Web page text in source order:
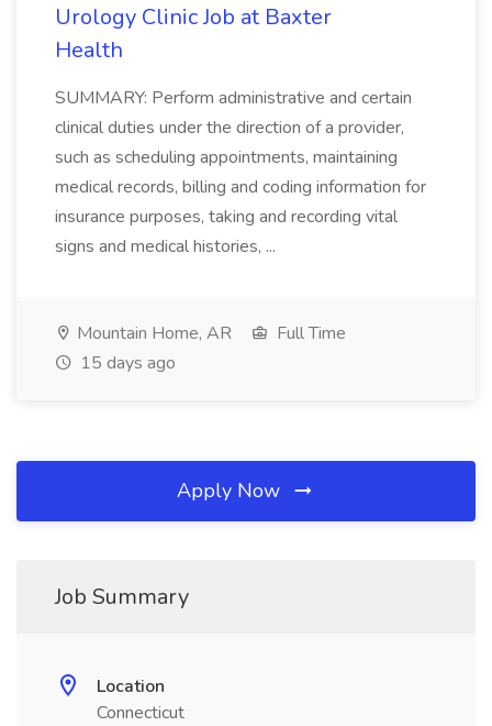
Urology Clinic Job at Baxter
Health
SUMMARY: Perform administrative and certain
clinical duties under the direction of a provider,
such as scheduling appointments, maintaining
medical records, billing and coding information for
insurance purposes, taking and recording vital
signs and medical histories, ...
Mountain Home, AR
Full Time
15 days ago
Apply Now
Job Summary
Location
Connecticut